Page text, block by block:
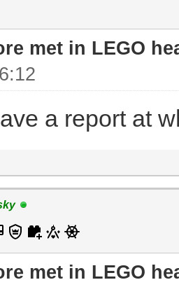
met in LEGO
a report at
met in LEGO